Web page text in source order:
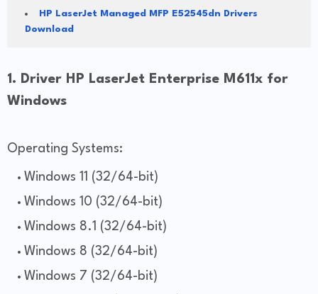
HP LaserJet Managed MFP E52545dn Drivers
Download
1. Driver HP LaserJet Enterprise M611x for
Windows
Operating Systems:
Windows 11 (32/64-bit)
Windows 10 (32/64-bit)
Windows 8.1 (32/64-bit)
Windows 8 (32/64-bit)
Windows 7 (32/64-bit)